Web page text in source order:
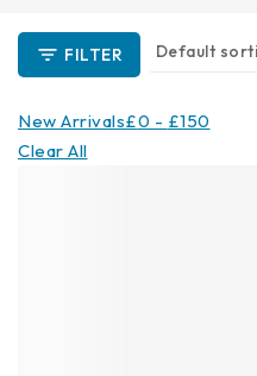
FILTER
New Arrivals£0 - £150
Clear All